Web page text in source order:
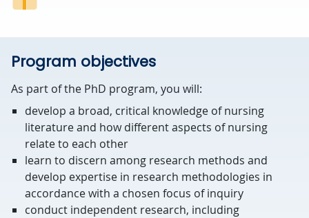
Program objectives
As part of the PhD program, you will:
develop a broad, critical knowledge of nursing
literature and how different aspects of nursing
relate to each other
learn to discern among research methods and
develop expertise in research methodologies in
accordance with a chosen focus of inquiry
conduct independent research, including